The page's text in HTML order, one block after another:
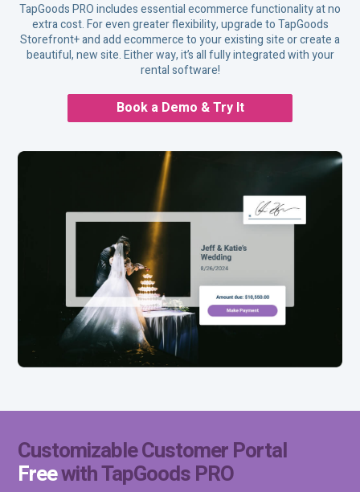
TapGoods PRO includes essential ecommerce functionality at no
extra cost. For even greater flexibility, upgrade to TapGoods
Storefront+ and add ecommerce to your existing site or create a
beautiful, new site. Either way, it’s all fully integrated with your
rental software!
Book a Demo & Try It
Customizable Customer Portal
Freewith TapGoods PRO